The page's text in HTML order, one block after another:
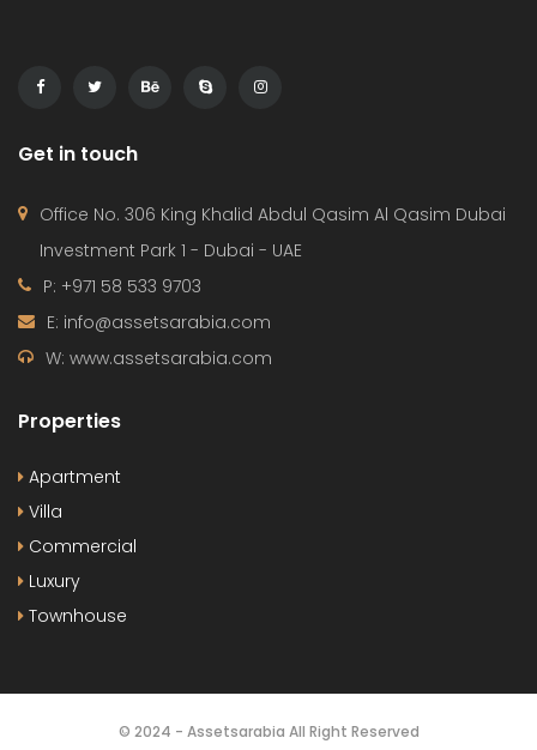
Get in touch
Office No. 306 King Khalid Abdul Qasim Al Qasim Dubai
Investment Park 1 - Dubai - UAE
P: +971 58 533 9703
E: info@assetsarabia.com
W: www.assetsarabia.com
Properties
Apartment
Villa
Commercial
Luxury
Townhouse
© 2024 - Assetsarabia All Right Reserved